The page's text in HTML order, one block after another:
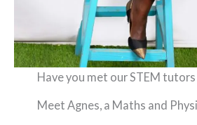
Have you met our STEM
Meet Agnes, a Maths and